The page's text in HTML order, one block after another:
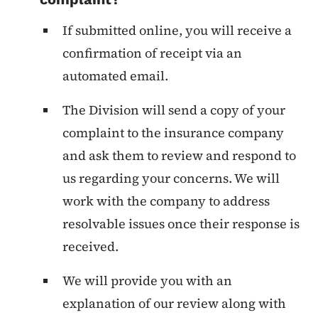
If submitted online, you will receive a
confirmation of receipt via an
automated email.
The Division will send a copy of your
complaint to the insurance company
and ask them to review and respond to
us regarding your concerns. We will
work with the company to address
resolvable issues once their response is
received.
We will provide you with an
explanation of our review along with